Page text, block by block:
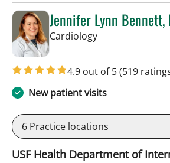
Jennifer Lynn Bennett,
Cardiologyin Sun City
4.9 out of 5(519
New patient visits
6 Practice locations
USF Health Department of